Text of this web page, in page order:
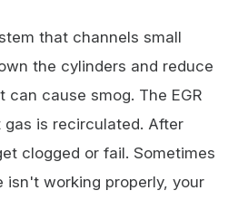
that channels small
the cylinders and reduce
cause smog. The EGR
is recirculated. After
clogged or fail. Sometimes
isn't working properly, your